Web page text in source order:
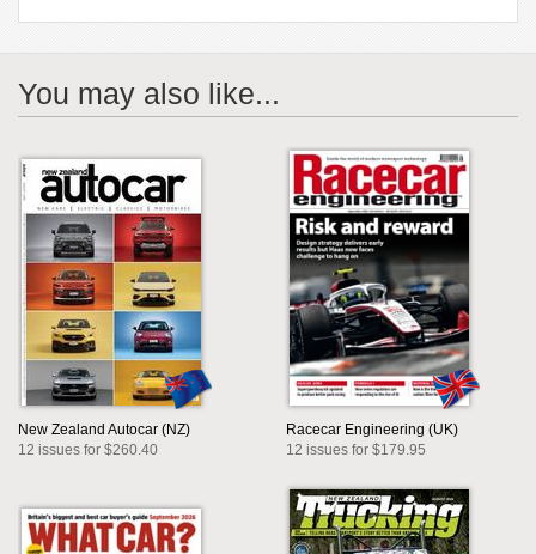
You may also like...
New Zealand Autocar (NZ)
12 issues for $260.40
Racecar Engineering (UK)
12 issues for $179.95